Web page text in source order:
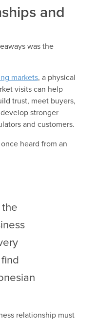
and
was the
markets, a physical
visits can help
trust, meet buyers,
stronger
and customers.
heard from an
the
relationship must